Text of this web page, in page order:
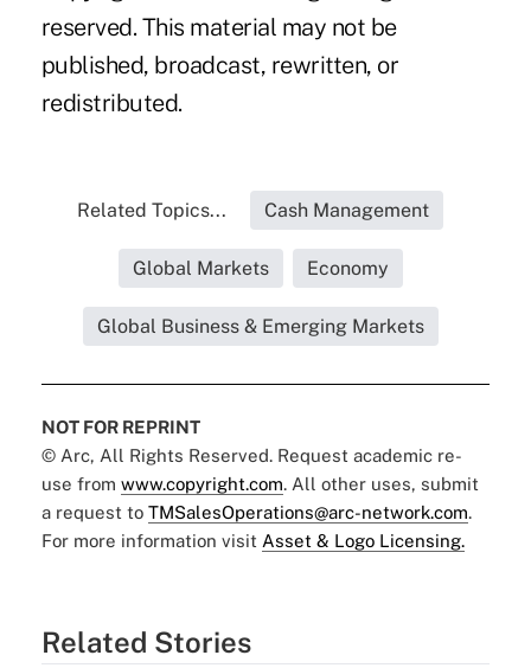
reserved. This material may not be
published, broadcast, rewritten, or
redistributed.
Related Topics... Cash Management
Global Markets Economy
Global Business & Emerging Markets
NOT FOR REPRINT
© Arc, All Rights Reserved. Request academic re-
use from www.copyright.com. All other uses, submit
a request to TMSalesOperations@arc-network.com.
For more information visit Asset & Logo Licensing.
Related Stories